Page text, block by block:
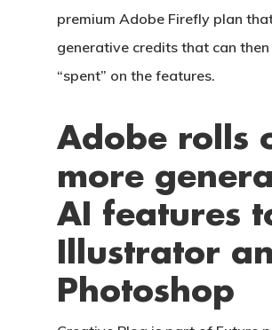
premium Adobe Firefly plan
generative credits that can then
“spent” on the features.
Adobe rolls
more
AI features
Illustrator
Photoshop